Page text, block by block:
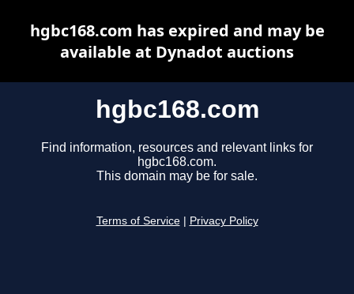
hgbc168.com
Find information, resources and relevant links for
hgbc168.com.
This domain may be for sale.
Terms of Service Privacy Policy
hgbc168.com has expired and may be
available at Dynadot auctions